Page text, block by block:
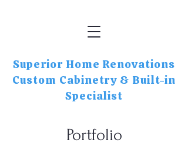
Superior Home Renovations
Custom Cabinetry & Built-in
Specialist
Portfolio